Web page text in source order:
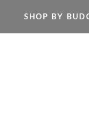
SHOP BY